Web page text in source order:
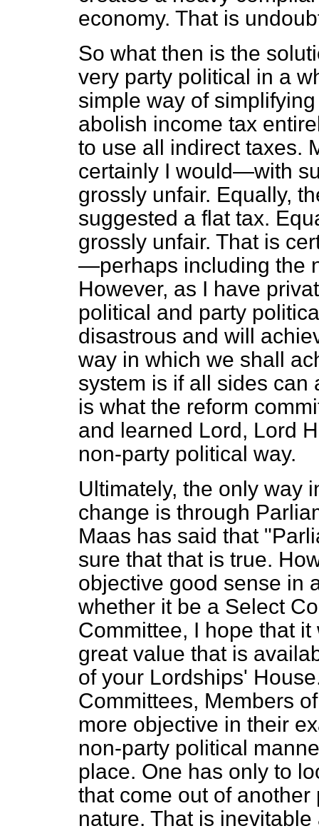
economy. That is
So what then is the
very party political in a
simple way of
abolish income tax
to use all indirect taxes.
certainly I would—with
grossly unfair. Equally,
suggested a flat tax.
grossly unfair. That is
—perhaps including the
However, as I have
political and party
disastrous and will
way in which we shall
system is if all sides can
is what the reform
and learned Lord, Lord
non-party political way.
Ultimately, the only way
change is through
Maas has said that
sure that that is true.
objective good sense in
whether it be a Select
Committee, I hope that
great value that is
of your Lordships'
Committees, Members
more objective in their
non-party political
place. One has only to
that come out of
nature. That is